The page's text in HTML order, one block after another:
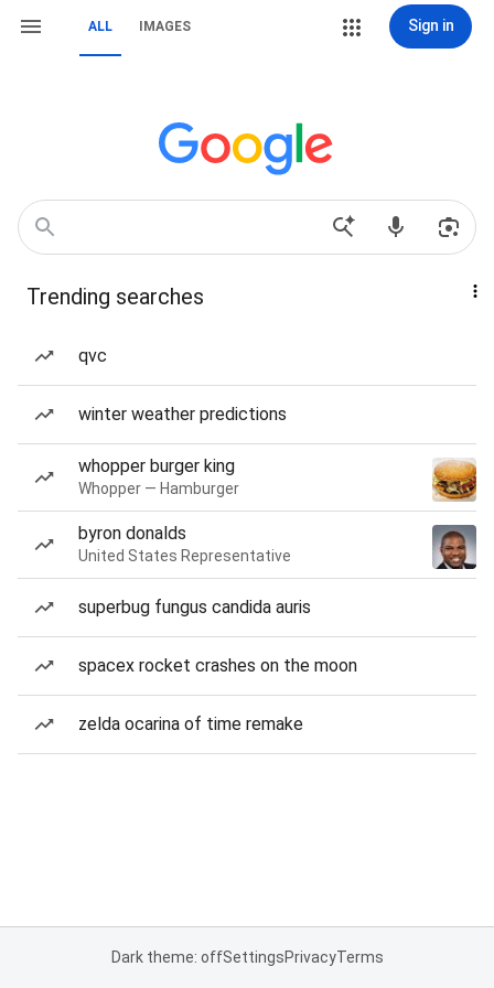
ALL IMAGES Sign in
Trending searches
qvc
winter weather predictions
whopper burger king
Whopper — Hamburger
byron donalds
United States Representative
superbug fungus candida auris
spacex rocket crashes on the moon
zelda ocarina of time remake
Dark theme: offSettingsPrivacyTerms